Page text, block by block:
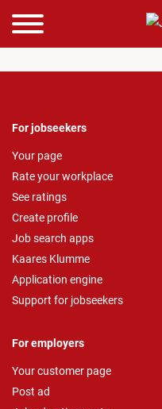
For jobseekers
Your page
Rate your workplace
See ratings
Create profile
Job search apps
Kaares Klumme
Application engine
Support for jobseekers
For employers
Your customer page
Post ad